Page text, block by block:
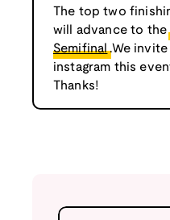
The top two
will advance to the
Semifinal .We
instagram this
Thanks!